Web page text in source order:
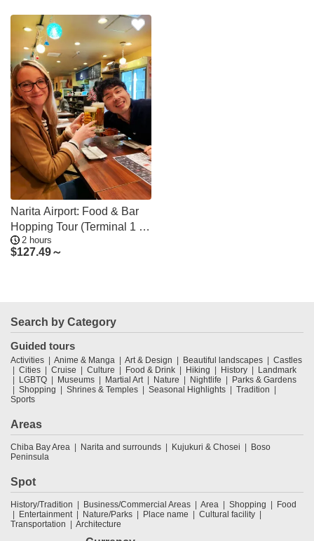
Narita Airport: Food & Bar
Hopping Tour (Terminal 1 or
2) 2 hours
$127.49～
Search by Category
Guided tours
Activities Anime & Manga Art & Design Beautiful landscapes
Castles
Cities
Cruise Culture Food & Drink Hiking History
Landmark
LGBTQ
Museums Martial Art Nature Nightlife
Parks & Gardens
Shopping
Shrines & Temples Seasonal Highlights
Tradition
Sports
Areas
Chiba Bay Area Narita and surrounds Kujukuri & Chosei
Boso
Peninsula
Spot
History/Tradition Business/Commercial Areas Area Shopping
Food
Entertainment
Nature/Parks Place name
Cultural facility
Transportation
Architecture